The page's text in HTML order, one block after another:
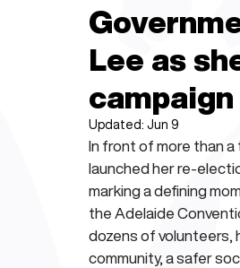
Lee as
campaign
Updated: Jun 9
In front of more than
launched her re-
marking a defining
the Adelaide
dozens of volunteers,
community, a safer